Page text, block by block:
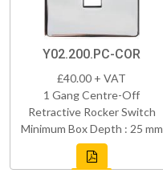
Y02.200.PC-COR
£40.00 + VAT
1 Gang Centre-Off
Retractive Rocker Switch
Minimum Box Depth : 25 mm